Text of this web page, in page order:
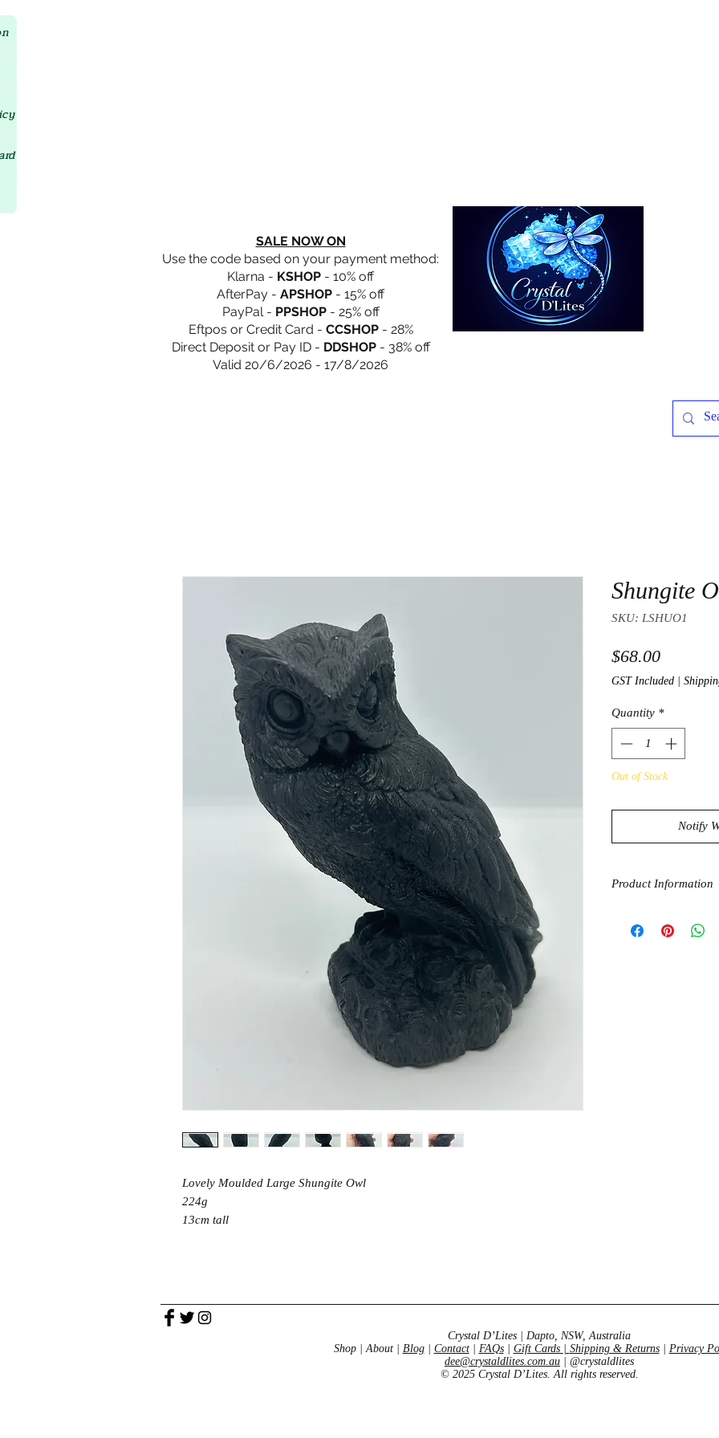
SALE NOW ON
Use the code based on your payment method:
Klarna - KSHOP - 10% off
AfterPay - APSHOP - 15% off
PayPal - PPSHOP- 25% off
Eftpos or Credit Card - CCSHOP- 28%
Direct Deposit or Pay ID - DDSHOP- 38% off
Valid 20/6/2026 - 17/8/2026
Lovely Moulded Large Shungite Owl
224g
13cm tall
Shungite
SKU: LSHUO1
$68.00Price
GST Included
Quantity *
Out of Stock
Notify
Product Information
Shungite is
Crystal D’Lites | Dapto, NSW, Australia
Shop | About | Blog| Contact| FAQs| Gift Cards Shipping & Returns| Privacy
dee@crystaldlites.com.au | @crystaldlites
© 2025 Crystal D’Lites. All rights reserved.